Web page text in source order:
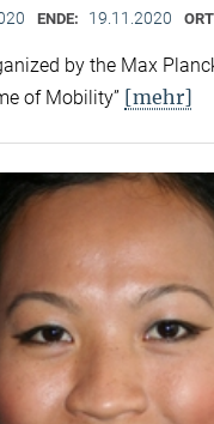
ENDE: 19.11.2020
by the Max
of Mobility” [mehr]